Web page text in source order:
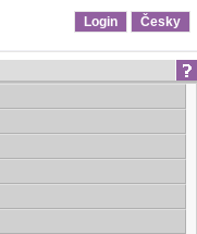
Login Česky